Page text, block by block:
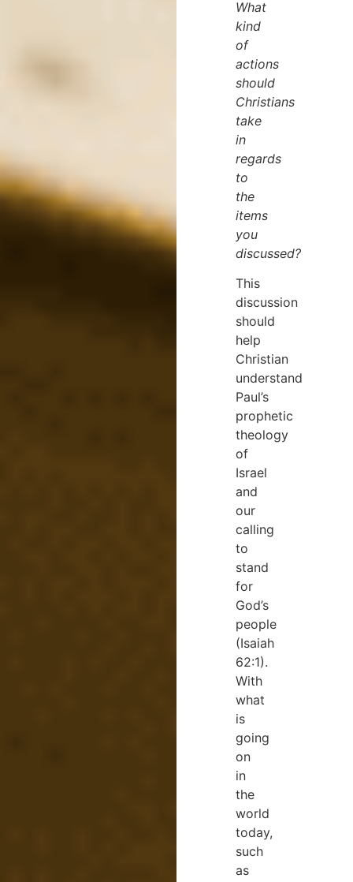
What
kind
of
actions
should
Christians
take
in
regards
to
the
items
you
discussed?
This
discussion
should
help
Christian
understand
Paul’s
prophetic
theology
of
Israel
and
our
calling
to
stand
for
God’s
people
(Isaiah
62:1).
With
what
is
going
on
in
the
world
today,
such
as